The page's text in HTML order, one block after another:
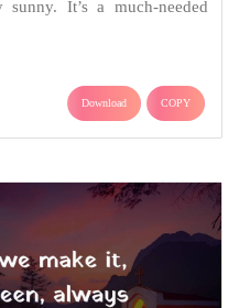
It’s a much-needed
Download COPY